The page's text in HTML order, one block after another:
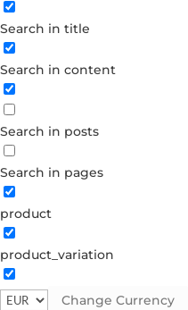
Search in title
Search in content
Search in posts
Search in pages
product
product_variation
Change Currency
Password
Forgot your password?
Dont have an account?
Create account
silver